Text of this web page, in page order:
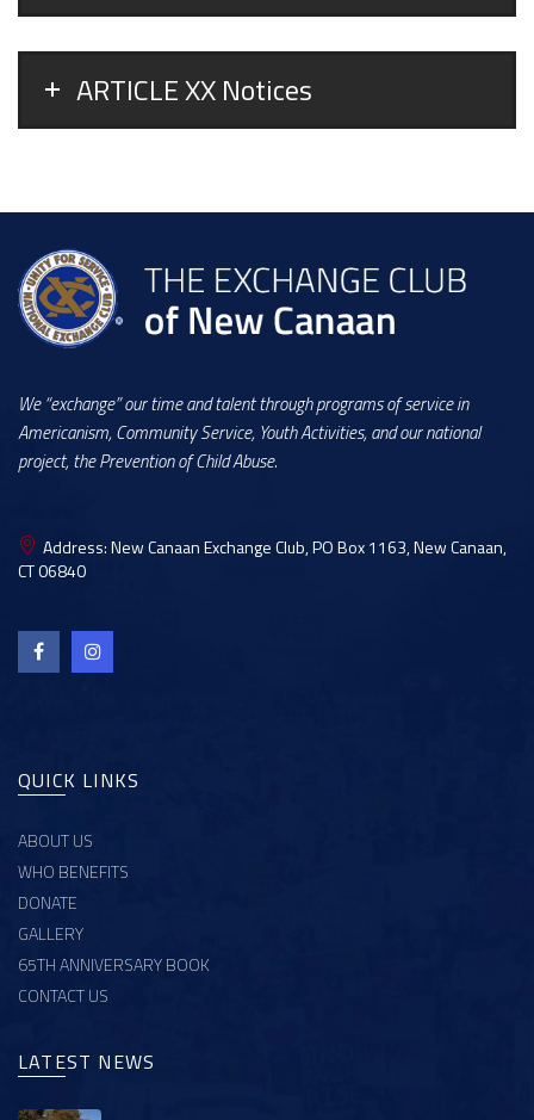
ARTICLE XX Notices
We “exchange” our time and talent through programs of service in
Americanism, Community Service, Youth Activities, and our national
project, the Prevention of Child Abuse.
Address:New Canaan Exchange Club, PO Box 1163, New Canaan,
CT 06840
QUICK LINKS
ABOUT US
WHO BENEFITS
DONATE
GALLERY
65TH ANNIVERSARY BOOK
CONTACT US
LATEST NEWS